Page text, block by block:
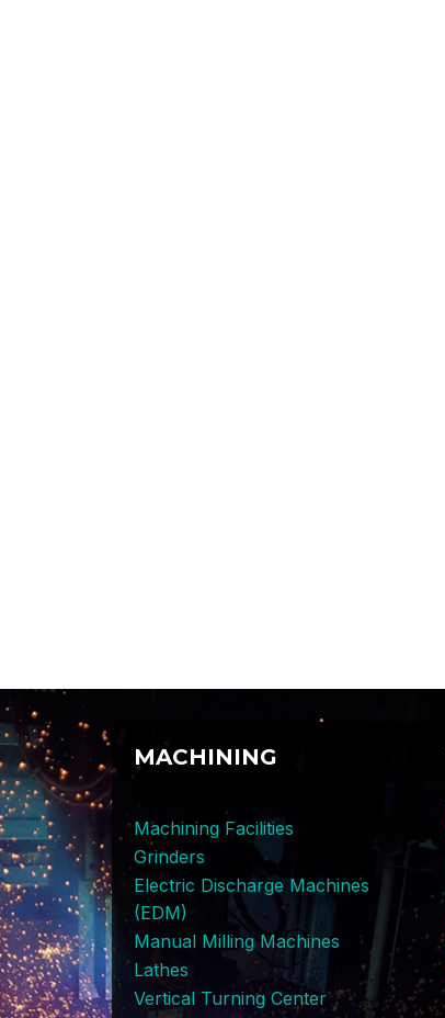
MACHINING
Machining Facilities
Grinders
Electric Discharge Machines
(EDM)
Manual Milling Machines
Lathes
Vertical Turning Center